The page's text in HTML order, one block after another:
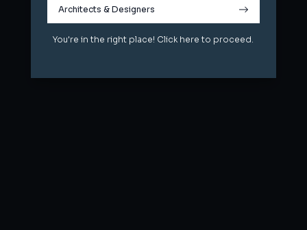
Architects & Designers
You're in the right place! Click here to proceed.
Architects & Designers
You're in the right place! Click here to proceed.